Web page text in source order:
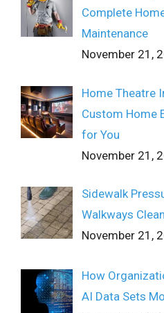
Complete
Maintenance
November 21,
Home Theatre
Custom Home
for You
November 21,
Sidewalk
Walkways
November 21,
How
AI Data Sets